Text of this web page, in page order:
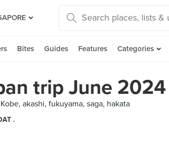
Bites Guides Features Categories
trip June 2024
akashi, fukuyama, saga, hakata
.